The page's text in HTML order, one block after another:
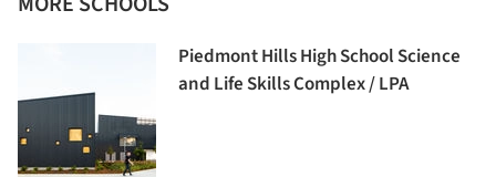
Piedmont Hills High School Science
and Life Skills Complex / LPA